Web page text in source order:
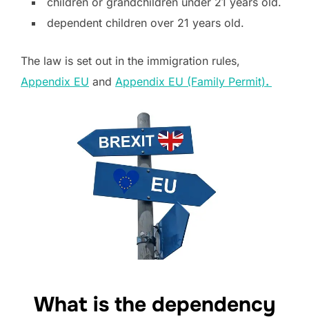
dependent children over 21 years old.
The law is set out in the immigration rules,
Appendix EU and Appendix EU (Family Permit).
What is the dependency